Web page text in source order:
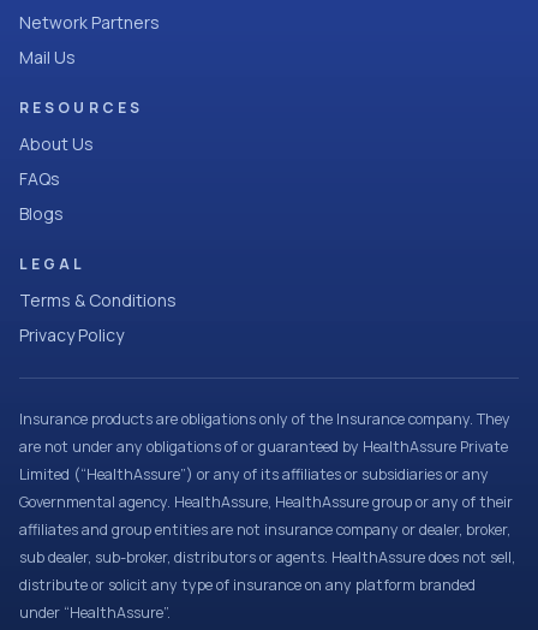
Network Partners
Mail Us
RESOURCES
About Us
FAQs
Blogs
LEGAL
Terms & Conditions
Privacy Policy
Insurance products are obligations only of the Insurance company. They
are not under any obligations of or guaranteed by HealthAssure Private
Limited (“HealthAssure”) or any of its affiliates or subsidiaries or any
Governmental agency. HealthAssure, HealthAssure group or any of their
affiliates and group entities are not insurance company or dealer, broker,
sub dealer, sub-broker, distributors or agents. HealthAssure does not sell,
distribute or solicit any type of insurance on any platform branded
under “HealthAssure”.